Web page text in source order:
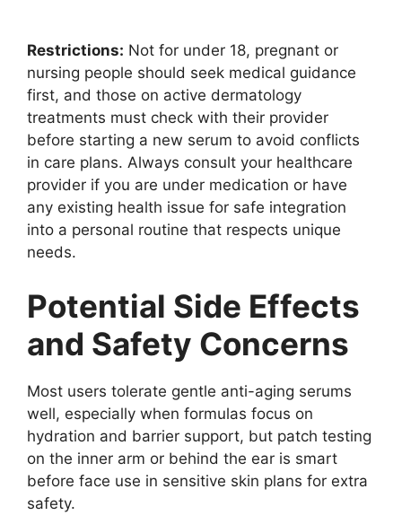
Restrictions: Not for under 18, pregnant or
nursing people should seek medical guidance
first, and those on active dermatology
treatments must check with their provider
before starting a new serum to avoid conflicts
in care plans. Always consult your healthcare
provider if you are under medication or have
any existing health issue for safe integration
into a personal routine that respects unique
needs.
Potential Side Effects
and Safety Concerns
Most users tolerate gentle anti-aging serums
well, especially when formulas focus on
hydration and barrier support, but patch testing
on the inner arm or behind the ear is smart
before face use in sensitive skin plans for extra
safety.